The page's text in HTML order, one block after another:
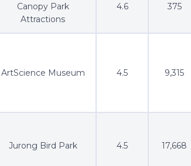
Canopy Park
Attractions
4.6 375
ArtScience Museum 4.5 9,315
Jurong Bird Park 4.5 17,668